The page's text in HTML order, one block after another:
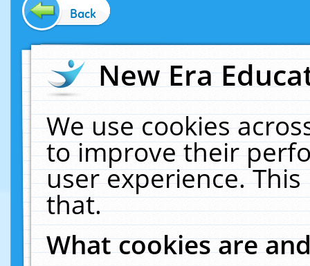
Back
New Era
We use cookies
to improve their
user experience.
that.
What cookies are